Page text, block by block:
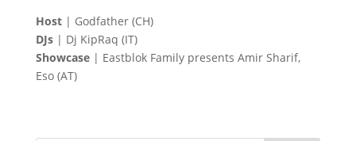
Host| Godfather (CH)
DJs| Dj KipRaq (IT)
Showcase| Eastblok Family presents Amir Sharif,
Eso (AT)